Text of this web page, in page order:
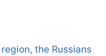
the Russians